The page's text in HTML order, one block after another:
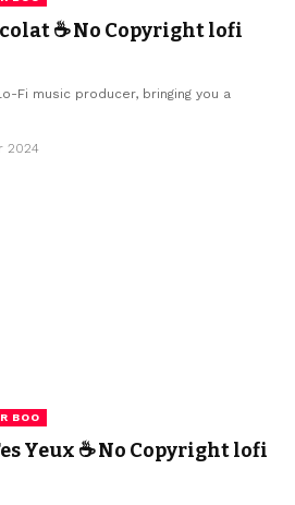
☕ No Copyright lofi
Fi music producer, bringing you a
2024
BOO
Yeux ☕ No Copyright lofi